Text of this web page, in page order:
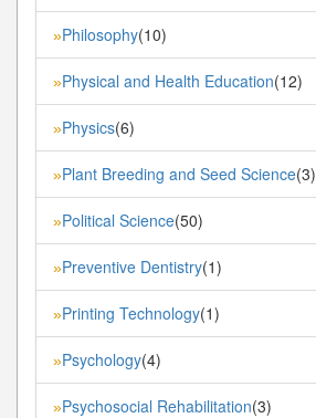
»Philosophy(10)
»Physical and Health Education(12)
»Physics(6)
»Plant Breeding and Seed Science(3)
»Political Science(50)
»Preventive Dentistry(1)
»Printing Technology(1)
»Psychology(4)
»Psychosocial Rehabilitation(3)